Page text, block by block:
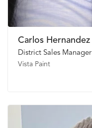
Carlos Hernandez
District Sales Manager
Vista Paint